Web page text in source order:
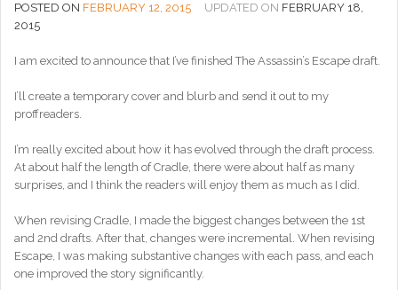
POSTED ON FEBRUARY 12, 2015 UPDATED ON FEBRUARY 18,
2015
I am excited to announce that I’ve finished The Assassin’s Escape draft.
I’ll create a temporary cover and blurb and send it out to my
proffreaders.
I’m really excited about how it has evolved through the draft process.
At about half the length of Cradle, there were about half as many
surprises, and I think the readers will enjoy them as much as I did.
When revising Cradle, I made the biggest changes between the 1st
and 2nd drafts. After that, changes were incremental. When revising
Escape, I was making substantive changes with each pass, and each
one improved the story significantly.